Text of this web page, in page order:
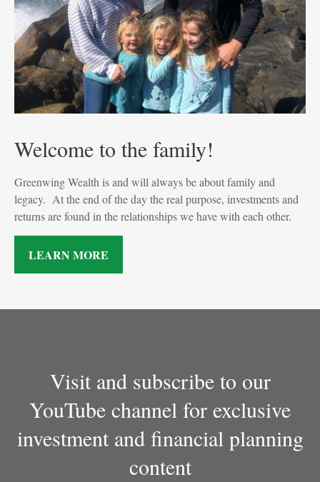
Welcome to the family!
Greenwing Wealth is and will always be about family and
legacy. At the end of the day the real purpose, investments and
returns are found in the relationships we have with each other.
LEARN MORE
Visit and subscribe to our
YouTube channel for exclusive
investment and financial planning
content